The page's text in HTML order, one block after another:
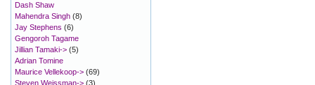
Dash Shaw
Mahendra Singh (8)
Jay Stephens (6)
Gengoroh Tagame
Jillian Tamaki-> (5)
Adrian Tomine
Maurice Vellekoop-> (69)
Steven Weissman-> (3)